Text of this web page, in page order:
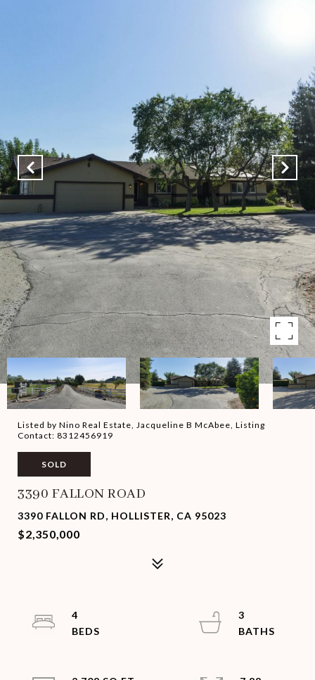
Listed by Nino Real Estate, Jacqueline B McAbee, Listing
Contact: 8312456919
SOLD
3390 FALLON ROAD
3390 FALLON RD, HOLLISTER, CA 95023
$2,350,000
4
3